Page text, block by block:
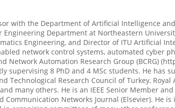
with the Department of Artificial Intelligence
Department at Northeastern
Engineering, and Director of ITU Artificial
network control systems, automated cyber
Network Automation Research Group (BCRG)
supervising 8 PhD and 4 MSc students. He has
Technological Research Council of Turkey,
many others. He is an IEEE Senior Member
Communication Networks Journal (Elsevier). He